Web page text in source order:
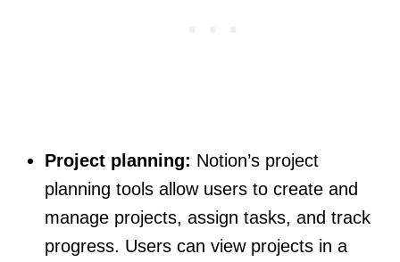
Project planning: Notion’s project
planning tools allow users to create and
manage projects, assign tasks, and track
progress. Users can view projects in a